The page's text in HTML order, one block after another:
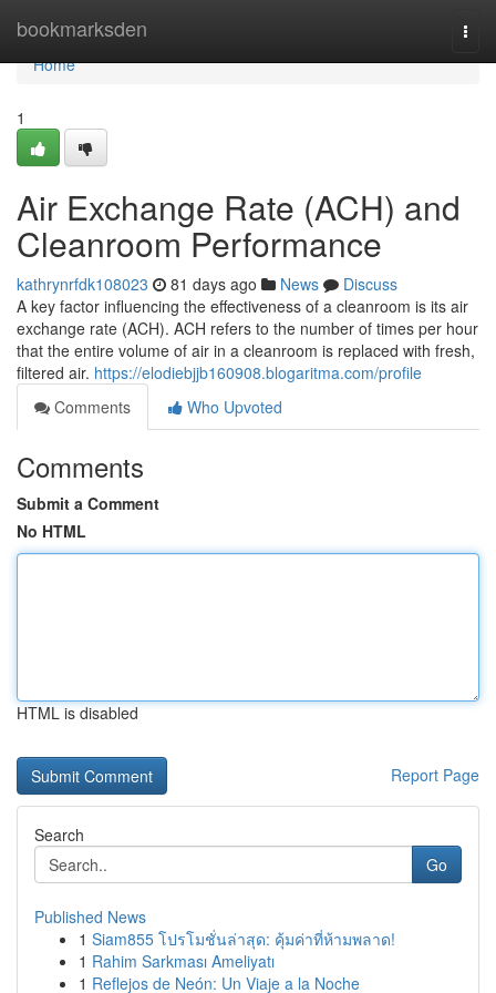
bookmarksden
Home
Home
1
Air Exchange Rate (ACH) and
Cleanroom Performance
kathrynrfdk108023 81 days ago News
Discuss
A key factor influencing the effectiveness of a cleanroom is its air
exchange rate (ACH). ACH refers to the number of times per hour
that the entire volume of air in a cleanroom is replaced with fresh,
filtered air. https://elodiebjjb160908.blogaritma.com/profile
Comments
Who Upvoted
Comments
Submit a Comment
No HTML
HTML is disabled
Report Page
Search
Go
Published News
1 Siam855 โปรโมชั่นล่าสุด: คุ้มค่าที่ห้ามพลาด!
1 Rahim Sarkması Ameliyatı
1 Reflejos de Neón: Un Viaje a la Noche